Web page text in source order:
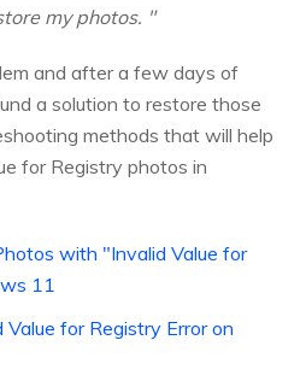
my photos. "
and after a few days of
a solution to restore those
methods that will help
for Registry photos in
with "Invalid Value for
11
for Registry Error on